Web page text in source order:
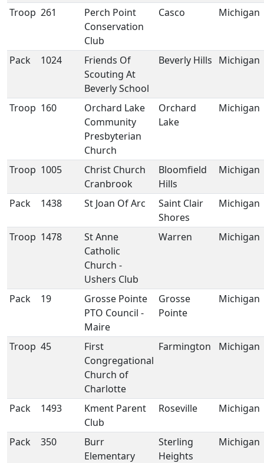
Troop 261
Perch Point
Conservation
Club
Casco Michigan
Pack 1024
Friends Of
Scouting At
Beverly School
Beverly Hills Michigan
Troop 160
Orchard Lake
Community
Presbyterian
Church
Orchard
Lake
Michigan
Troop 1005
Christ Church
Cranbrook
Bloomfield
Hills
Michigan
Pack 1438 St Joan Of Arc
Saint Clair
Shores
Michigan
Troop 1478
St Anne
Catholic
Church -
Ushers Club
Warren Michigan
Pack 19
Grosse Pointe
PTO Council -
Maire
Grosse
Pointe
Michigan
Troop 45
First
Congregational
Church of
Charlotte
Farmington Michigan
Pack 1493
Kment Parent
Club
Roseville Michigan
Pack 350
Burr
Elementary
Sterling
Heights
Michigan